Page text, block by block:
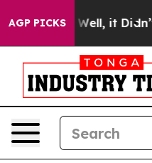
AGP PICKS
Well, it Didn’t As